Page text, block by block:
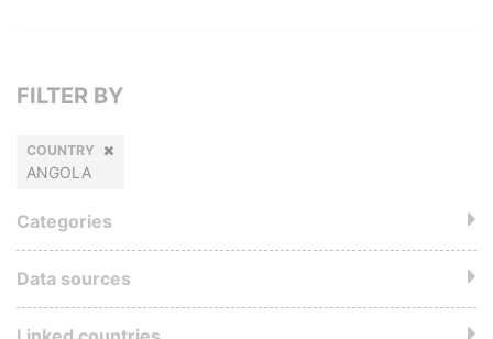
FILTER BY
COUNTRY
ANGOLA
Categories
Data sources